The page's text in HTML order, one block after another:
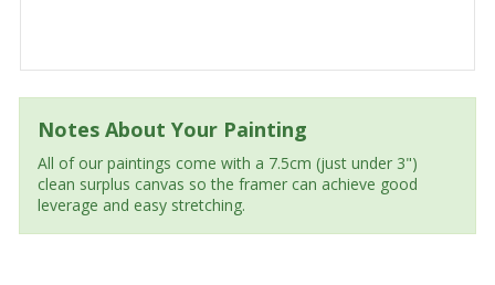
Notes About Your Painting
All of our paintings come with a 7.5cm (just under 3")
clean surplus canvas so the framer can achieve good
leverage and easy stretching.